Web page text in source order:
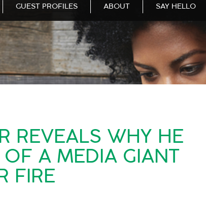
N
A
GUEST PROFILES ABOUT SAY HELLO
REVEALS WHY HE
OF A MEDIA GIANT
FIRE